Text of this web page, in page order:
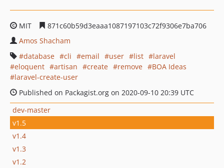
MIT
871c60b59d3eaaa1087197103c72f9306e7ba706
Amos Shacham
database
cli email user list
laravel
eloquent
artisan create remove
BOA Ideas
laravel-create-user
Published on Packagist.org on 2020-09-10 20:39 UTC
dev-master
v1.5
v1.4
v1.3
v1.2